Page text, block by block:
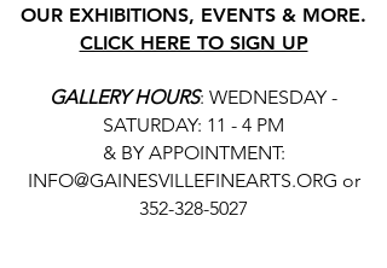
OUR EXHIBITIONS, EVENTS & MORE.
CLICK HERE TO SIGN UP
GALLERY HOURS: WEDNESDAY -
SATURDAY: 11 - 4 PM
& BY APPOINTMENT:
INFO@GAINESVILLEFINEARTS.ORG or
352-328-5027